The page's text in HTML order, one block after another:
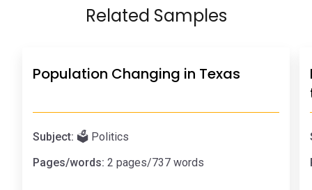
Related Samples
Population Changing in Texas
Subject: 🗳️ Politics
Pages/words: 2 pages/737 words